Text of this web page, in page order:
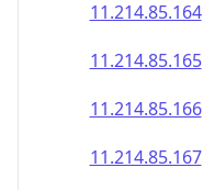
11.214.85.167
11.214.85.168
11.214.85.169
11.214.85.170